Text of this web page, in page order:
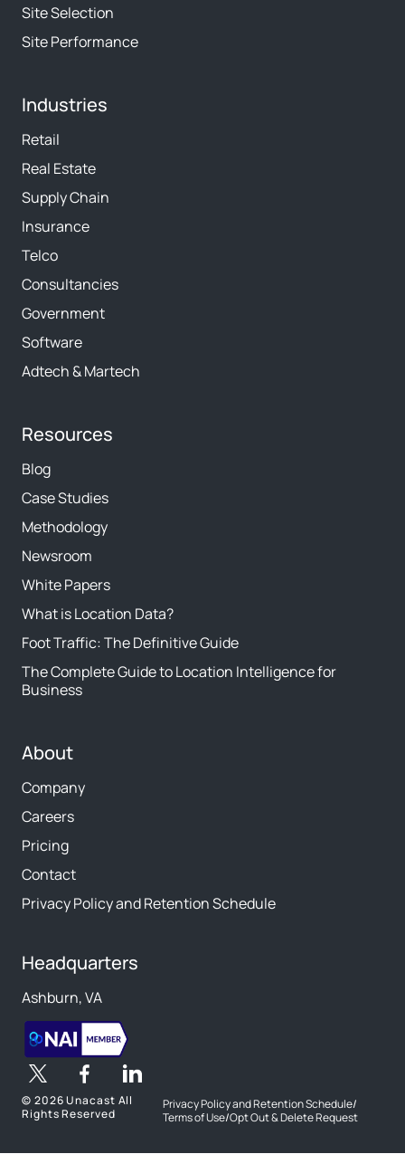
Site Selection
Site Performance
Industries
Retail
Real Estate
Supply Chain
Insurance
Telco
Consultancies
Government
Software
Adtech & Martech
Resources
Blog
Case Studies
Methodology
Newsroom
White Papers
What is Location Data?
Foot Traffic: The Definitive Guide
The Complete Guide to Location Intelligence for
Business
About
Company
Careers
Pricing
Contact
Privacy Policy and Retention Schedule
Headquarters
Ashburn, VA
© 2026 Unacast All
Rights Reserved
Privacy Policy and Retention Schedule/
Terms of Use/Opt Out & Delete Request